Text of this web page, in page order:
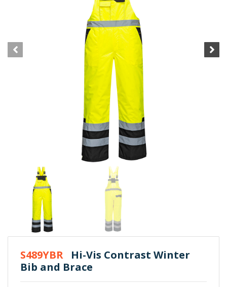
S489YBR Hi-Vis Contrast Winter
Bib and Brace